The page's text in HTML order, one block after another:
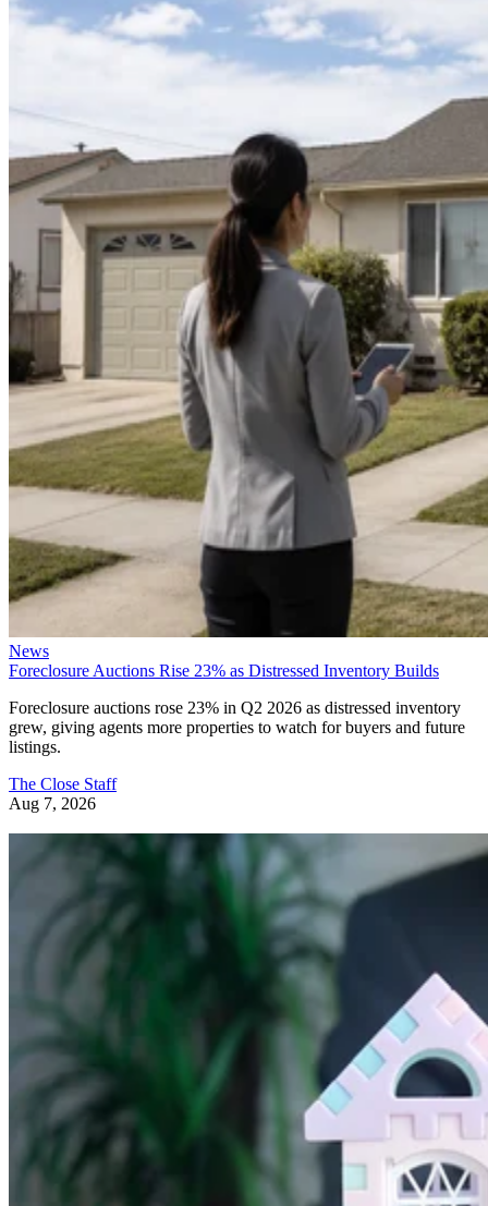
News
Foreclosure Auctions Rise 23% as Distressed Inventory Builds
Foreclosure auctions rose 23% in Q2 2026 as distressed inventory
grew, giving agents more properties to watch for buyers and future
listings.
The Close Staff
Aug 7, 2026